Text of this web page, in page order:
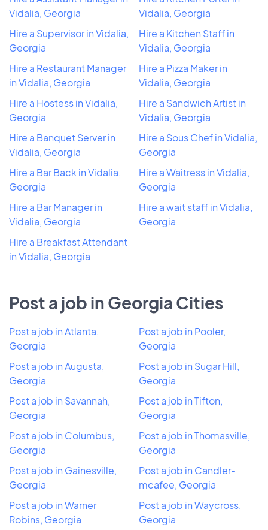
Vidalia, Georgia
Hire a Supervisor in Vidalia,
Georgia
Hire a Restaurant Manager
in Vidalia, Georgia
Hire a Hostess in Vidalia,
Georgia
Hire a Banquet Server in
Vidalia, Georgia
Hire a Bar Back in Vidalia,
Georgia
Hire a Bar Manager in
Vidalia, Georgia
Hire a Breakfast Attendant
in Vidalia, Georgia
Vidalia, Georgia
Hire a Kitchen Staff in
Vidalia, Georgia
Hire a Pizza Maker in
Vidalia, Georgia
Hire a Sandwich Artist in
Vidalia, Georgia
Hire a Sous Chef in Vidalia,
Georgia
Hire a Waitress in Vidalia,
Georgia
Hire a wait staff in Vidalia,
Georgia
Post a job in Georgia Cities
Post a job in Atlanta,
Georgia
Post a job in Augusta,
Georgia
Post a job in Savannah,
Georgia
Post a job in Columbus,
Georgia
Post a job in Gainesville,
Georgia
Post a job in Warner
Robins, Georgia
Post a job in Pooler,
Georgia
Post a job in Sugar Hill,
Georgia
Post a job in Tifton,
Georgia
Post a job in Thomasville,
Georgia
Post a job in Candler-
mcafee, Georgia
Post a job in Waycross,
Georgia